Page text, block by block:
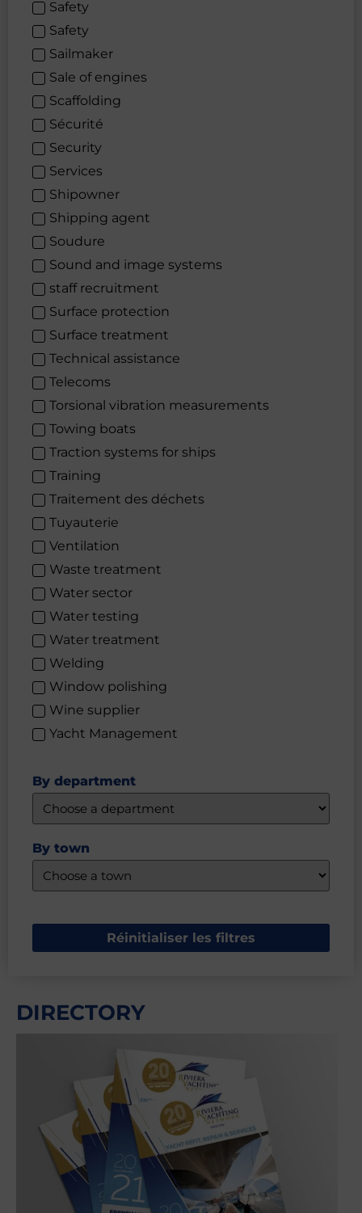
Safety
Safety
Sailmaker
Sale of engines
Scaffolding
Sécurité
Security
Services
Shipowner
Shipping agent
Soudure
Sound and image systems
staff recruitment
Surface protection
Surface treatment
Technical assistance
Telecoms
Torsional vibration measurements
Towing boats
Traction systems for ships
Training
Traitement des déchets
Tuyauterie
Ventilation
Waste treatment
Water sector
Water testing
Water treatment
Welding
Window polishing
Wine supplier
Yacht Management
By department
By town
Réinitialiser les filtres
DIRECTORY